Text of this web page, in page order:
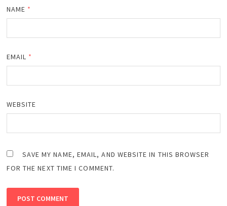
NAME *
EMAIL *
WEBSITE
SAVE MY NAME, EMAIL, AND WEBSITE IN THIS BROWSER
FOR THE NEXT TIME I COMMENT.